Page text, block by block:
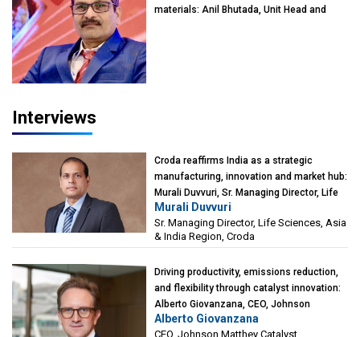
materials: Anil Bhutada, Unit Head and
Interviews
Croda reaffirms India as a strategic
manufacturing, innovation and market hub:
Murali Duvvuri, Sr. Managing Director, Life
Sciences, Asia & India Region, Croda
Murali Duvvuri
Sr. Managing Director, Life Sciences, Asia
& India Region, Croda
Driving productivity, emissions reduction,
and flexibility through catalyst innovation:
Alberto Giovanzana, CEO, Johnson
Matthey Catalyst Technologies
Alberto Giovanzana
CEO, Johnson Matthey Catalyst